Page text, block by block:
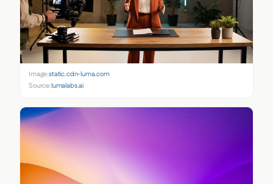
Image:static.cdn-luma.com
Source:lumalabs.ai